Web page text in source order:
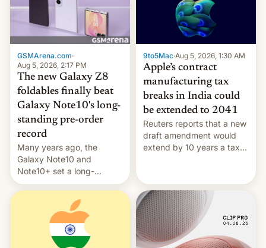
GSMArena.com·
Aug 5, 2026, 2:17 PM
The new Galaxy Z8
foldables finally beat
Galaxy Note10's long-
standing pre-order
record
Many years ago, the
Galaxy Note10 and
Note10+ set a long-
standing pre-order record
in South Korea of 1.38
million units. To be fair, this
was over a fairly long 11-
day pre-order period, but
it was still a feat that later
9to5Mac·Aug 5, 2026, 1:30 AM
Apple’s contract
manufacturing tax
breaks in India could
be extended to 2041
Reuters reports that a new
draft amendment would
extend by 10 years a tax
machinery and equipment
to contract manufacturers
in India. Here are the
details.